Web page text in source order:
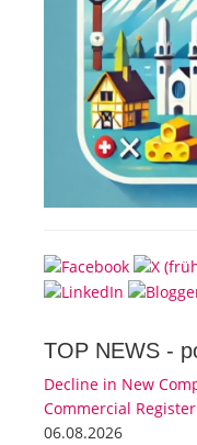
TOP NEWS -
Decline in New
Commercial
06.08.2026